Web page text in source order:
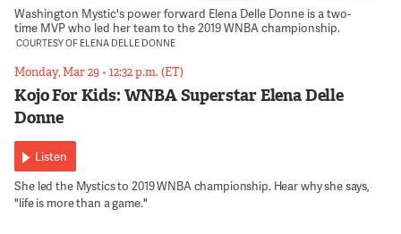
Washington Mystic's power forward Elena Delle Donne is a two-
time MVP who led her team to the 2019 WNBA championship.
COURTESY OF ELENA DELLE DONNE
Monday, Mar 29•12:32 p.m. (ET)
Kojo For Kids: WNBA Superstar Elena Delle
Donne
Listen
She led the Mystics to 2019 WNBA championship. Hear why she says,
"life is more than a game."